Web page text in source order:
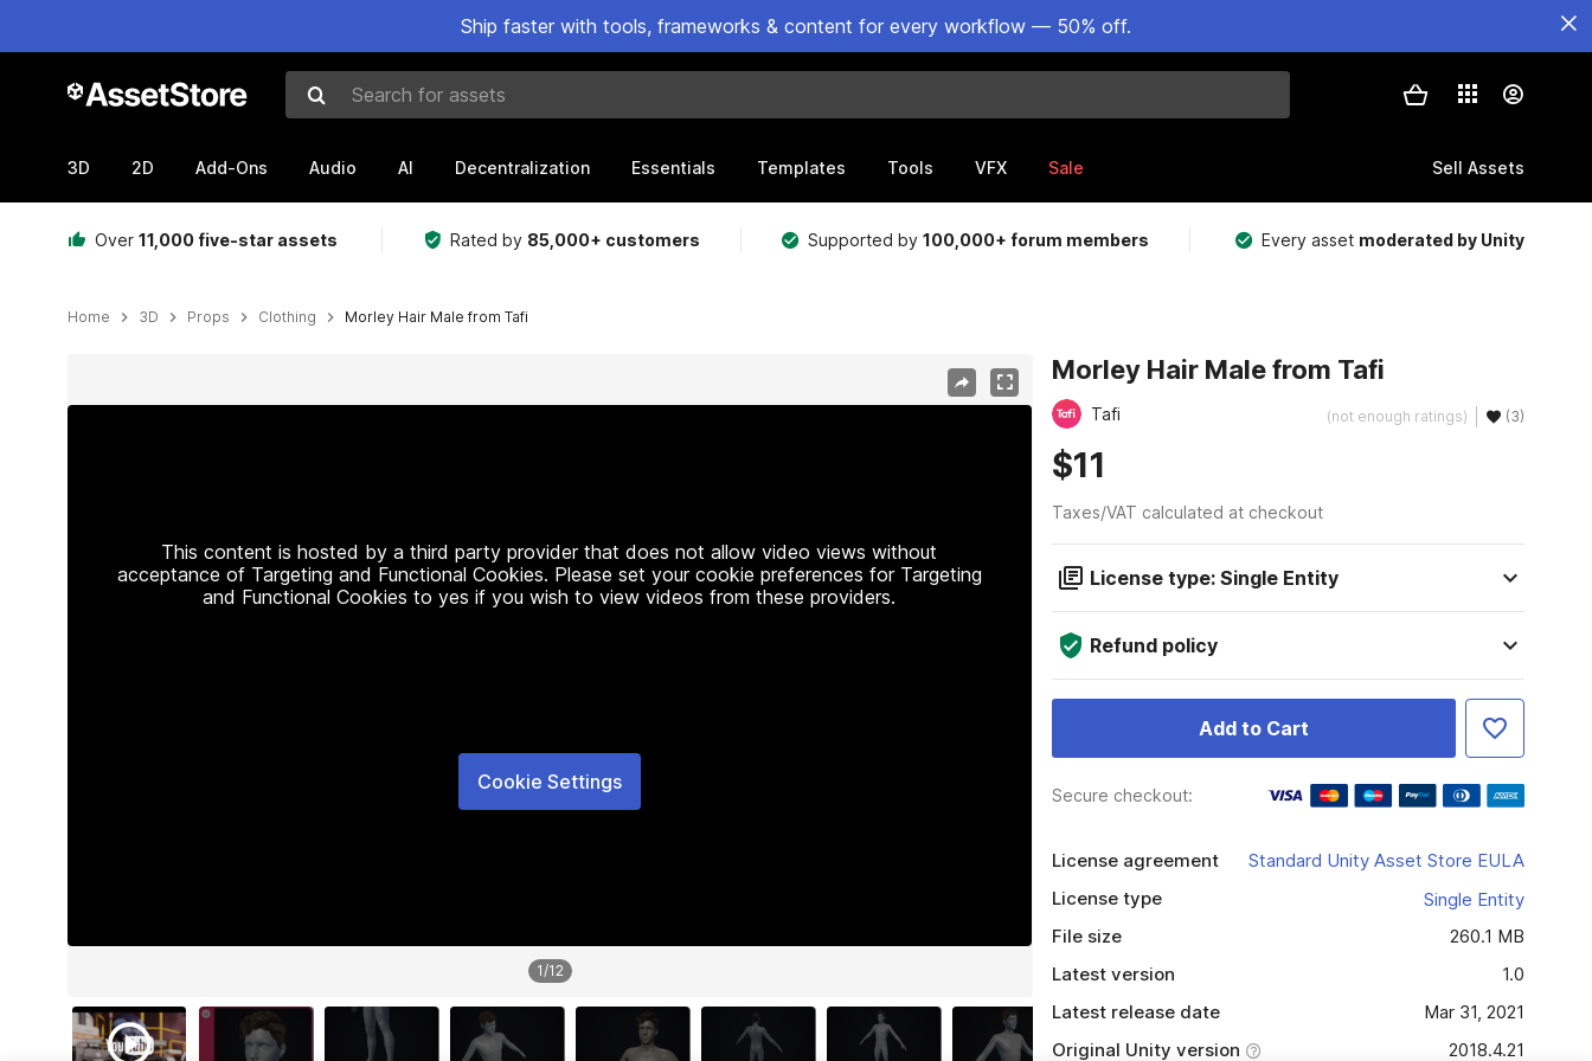
Ship faster with tools, frameworks & content for every workflow — 50% off.
Search for assets
3D 2D Add-Ons Audio AI Decentralization Essentials Templates Tools VFX Sale Sell Assets
Over 11,000 five-star assets Rated by 85,000+ customers Supported by100,000+ forum members Every asset moderated by Unity
Home 3D Props Clothing Morley Hair Male from Tafi
This content is hosted by a third party provider that does not allow video views without
acceptance of Targeting and Functional Cookies. Please set your cookie preferences for Targeting
and Functional Cookies to yes if you wish to view videos from these providers.
Cookie Settings
1/12
Morley Hair Male from Tafi
Tafi (not enough ratings) (3)
$11
Taxes/VAT calculated at checkout
License type: Single Entity
Refund policy
Add to Cart
Secure checkout:
License agreement
Standard Unity Asset Store EULA
License type
Single Entity
File size
260.1 MB
Latest version
1.0
Latest release date
Mar 31, 2021
Original Unity version
2018.4.21